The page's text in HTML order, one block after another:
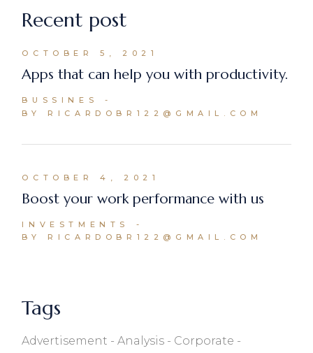
Recent post
OCTOBER 5, 2021
Apps that can help you with productivity.
BUSSINES
BY RICARDOBR122@GMAIL.COM
OCTOBER 4, 2021
Boost your work performance with us
INVESTMENTS
BY RICARDOBR122@GMAIL.COM
Tags
Advertisement Analysis
Corporate